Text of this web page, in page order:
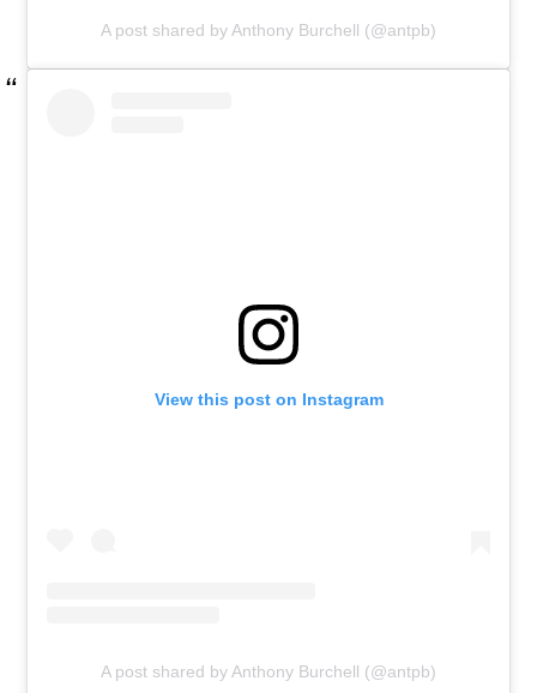
A post shared by Anthony Burchell (@antpb)
View this post on Instagram
A post shared by Anthony Burchell (@antpb)